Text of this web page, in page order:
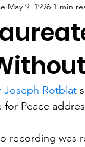
Our Right to
May 9, 1996 1 min
Joseph Rotblat
for Peace
recording was